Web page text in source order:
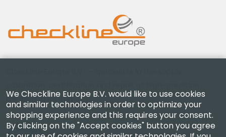
measuring instruments.
We Checkline Europe B.V. would like to use cookies
and similar technologies in order to optimize your
shopping experience and this requires your consent.
By clicking on the "Accept cookies" button you agree